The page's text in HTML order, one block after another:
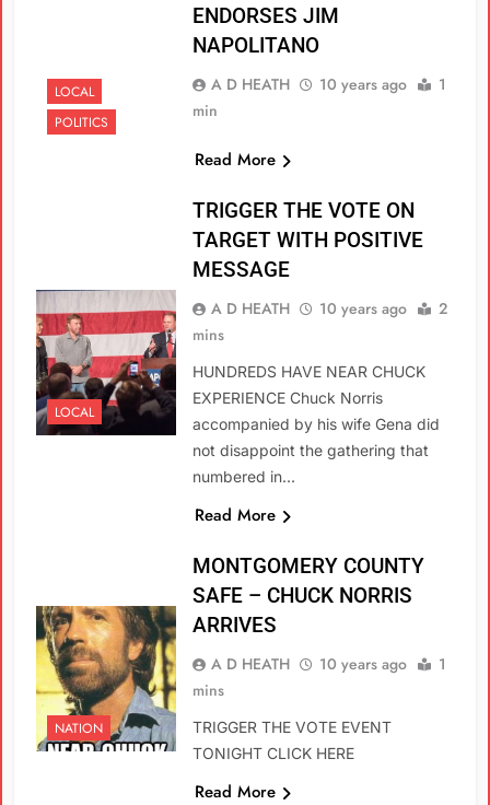
LOCAL
POLITICS
ENDORSES JIM
NAPOLITANO
A D HEATH 10 years ago
1
min
Read More
LOCAL
TRIGGER THE VOTE ON
TARGET WITH POSITIVE
MESSAGE
A D HEATH 10 years ago
2
mins
HUNDREDS HAVE NEAR CHUCK
EXPERIENCE Chuck Norris
accompanied by his wife Gena did
not disappoint the gathering that
numbered in…
Read More
NATION
MONTGOMERY COUNTY
SAFE – CHUCK NORRIS
ARRIVES
A D HEATH 10 years ago
1
mins
TRIGGER THE VOTE EVENT
TONIGHT CLICK HERE
Read More